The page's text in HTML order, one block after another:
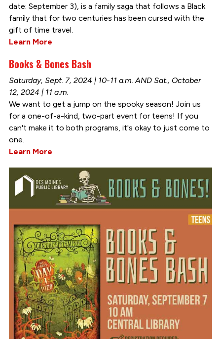
date: September 3), is a family saga that follows a Black
family that for two centuries has been cursed with the
gift of time travel.
Learn More
Books & Bones Bash
Saturday, Sept. 7, 2024 | 10-11 a.m. AND Sat., October
12, 2024 | 11 a.m.
We want to get a jump on the spooky season! Join us
for a one-of-a-kind, two-part event for teens! If you
can't make it to both programs, it's okay to just come to
one.
Learn More